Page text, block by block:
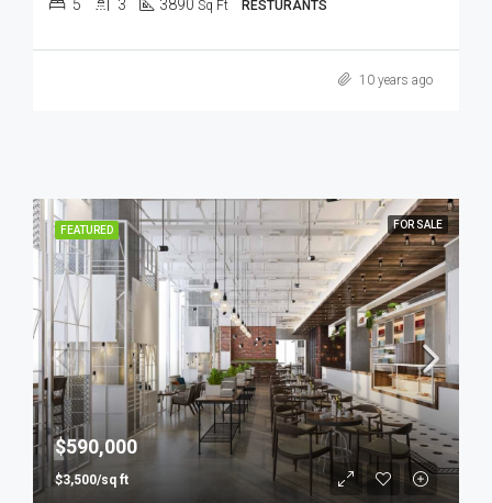
5 3 3890 Sq Ft RESTURANTS
10 years ago
FEATURED FOR SALE
$590,000
$3,500/sq ft